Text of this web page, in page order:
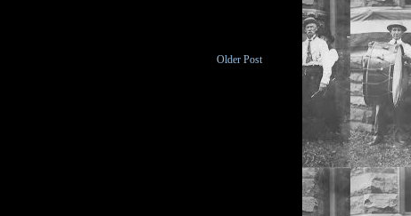
Older Post